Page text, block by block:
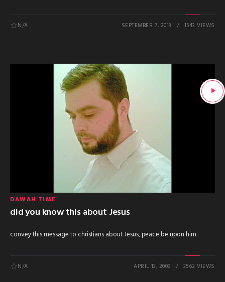
N/A SEPTEMBER 7, 2013 1543 VIEWS
DAWAH TIME
did you know this about Jesus
convey this message to christians about Jesus, peace be upon him.
N/A APRIL 13, 2009 3562 VIEWS